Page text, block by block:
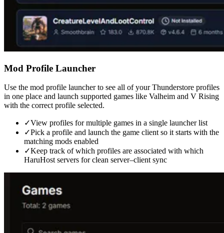
Mod Profile Launcher
Use the mod profile launcher to see all of your Thunderstore profiles
in one place and launch supported games like Valheim and V Rising
with the correct profile selected.
✓View profiles for multiple games in a single launcher list
✓Pick a profile and launch the game client so it starts with the
matching mods enabled
✓Keep track of which profiles are associated with which
HaruHost servers for clean server–client sync